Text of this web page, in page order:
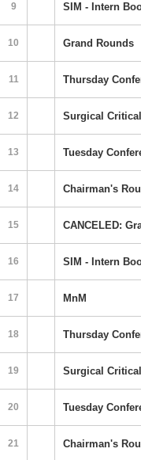
9 SIM - Intern
10 Grand Rounds
11 Thursday
12 Surgical
13 Tuesday
14 Chairman's
15 CANCELED:
16 SIM - Intern
17 MnM
18 Thursday
19 Surgical
20 Tuesday
21 Chairman's